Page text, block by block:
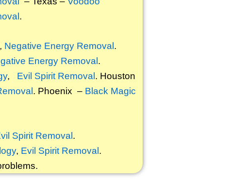
.
, Negative Energy Removal .
Energy Removal .
, Evil Spirit Removal . Houston
. Phoenix – Black Magic
Spirit Removal .
, Evil Spirit Removal .